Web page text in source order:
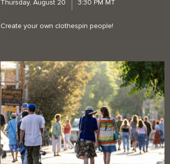
Thursday, August 20 3:30 PM MT
Create your own clothespin people!